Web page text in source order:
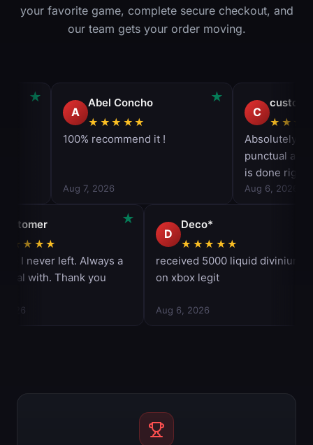
your favorite game, complete secure checkout, and
our team gets your order moving.